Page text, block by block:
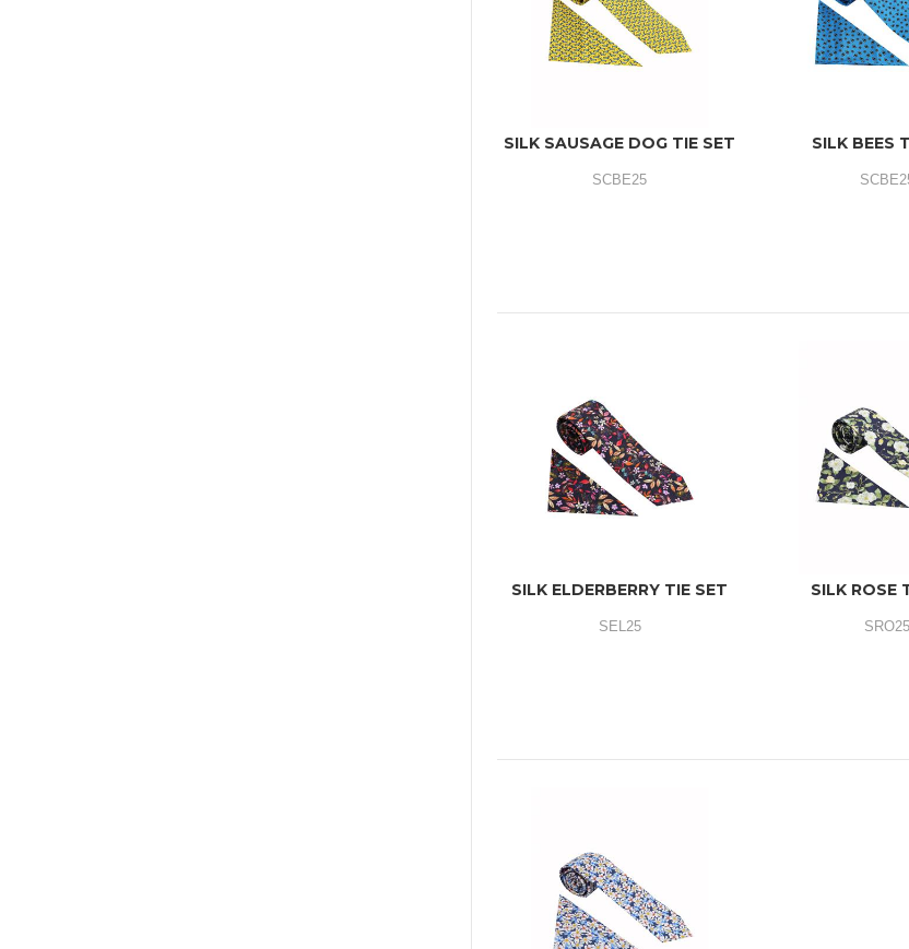
SILK SAUSAGE DOG TIE SET
SCBE25
SILK BEES
SILK ELDERBERRY TIE SET
SEL25
SILK ROSE
SRO25